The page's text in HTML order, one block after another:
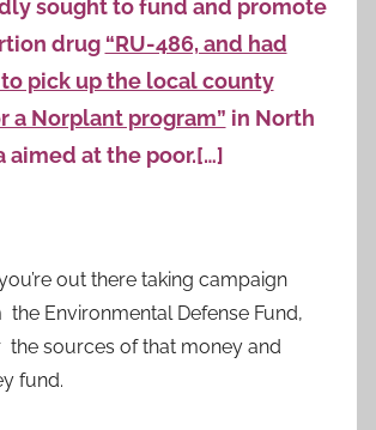
sought to fund and promote
drug “RU-486, and had
pick up the local county
a Norplant program” in North
aimed at the poor.[…]
out there taking campaign
Environmental Defense Fund,
the sources of that money and
fund.